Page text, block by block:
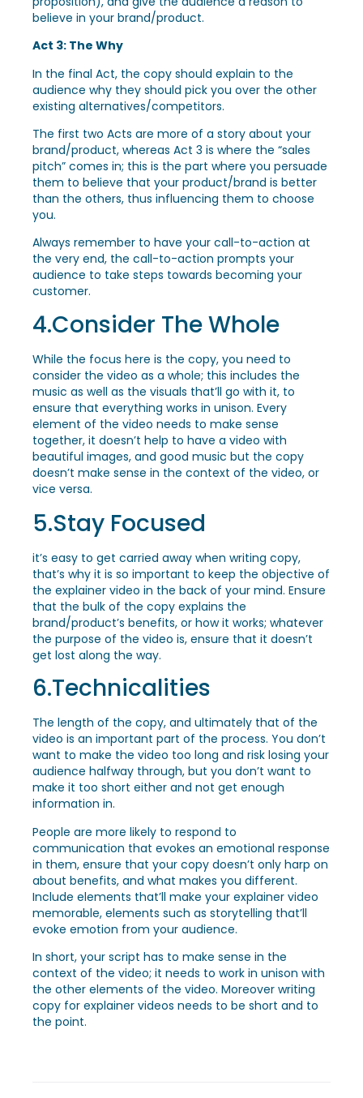
believe in your brand/product.
Act 3: The Why
In the final Act, the copy should explain to the
audience why they should pick you over the other
existing alternatives/competitors.
The first two Acts are more of a story about your
brand/product, whereas Act 3 is where the “sales
pitch” comes in; this is the part where you persuade
them to believe that your product/brand is better
than the others, thus influencing them to choose
you.
Always remember to have your call-to-action at
the very end, the call-to-action prompts your
audience to take steps towards becoming your
customer.
4.Consider The Whole
While the focus here is the copy, you need to
consider the video as a whole; this includes the
music as well as the visuals that’ll go with it, to
ensure that everything works in unison. Every
element of the video needs to make sense
together, it doesn’t help to have a video with
beautiful images, and good music but the copy
doesn’t make sense in the context of the video, or
vice versa.
5.Stay Focused
it’s easy to get carried away when writing copy,
that’s why it is so important to keep the objective of
the explainer video in the back of your mind. Ensure
that the bulk of the copy explains the
brand/product’s benefits, or how it works; whatever
the purpose of the video is, ensure that it doesn’t
get lost along the way.
6.Technicalities
The length of the copy, and ultimately that of the
video is an important part of the process. You don’t
want to make the video too long and risk losing your
audience halfway through, but you don’t want to
make it too short either and not get enough
information in.
People are more likely to respond to
communication that evokes an emotional response
in them, ensure that your copy doesn’t only harp on
about benefits, and what makes you different.
Include elements that’ll make your explainer video
memorable, elements such as storytelling that’ll
evoke emotion from your audience.
In short, your script has to make sense in the
context of the video; it needs to work in unison with
the other elements of the video. Moreover writing
copy for explainer videos needs to be short and to
the point.